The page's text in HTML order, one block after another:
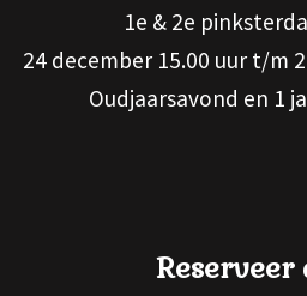
1e & 2e
24 december 15.00 uur t/m
Oudjaarsavond en 1
Reserveer